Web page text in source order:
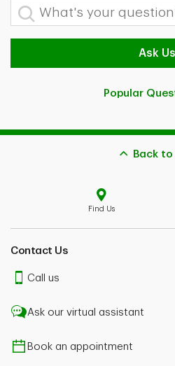
What's your question?
Ask Us
Popular
Back
Find Us
Contact Us
Call us
Ask our virtual assistant
Book an appointment